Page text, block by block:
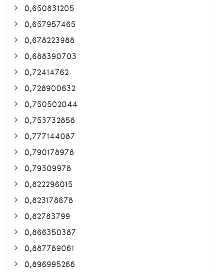
0,650831205
0,657957465
0,678223988
0,688390703
0,72414762
0,728900632
0,750502044
0,753732858
0,777144087
0,790178978
0,79309978
0,822296015
0,823178678
0,82783799
0,866350387
0,887789061
0,896995266